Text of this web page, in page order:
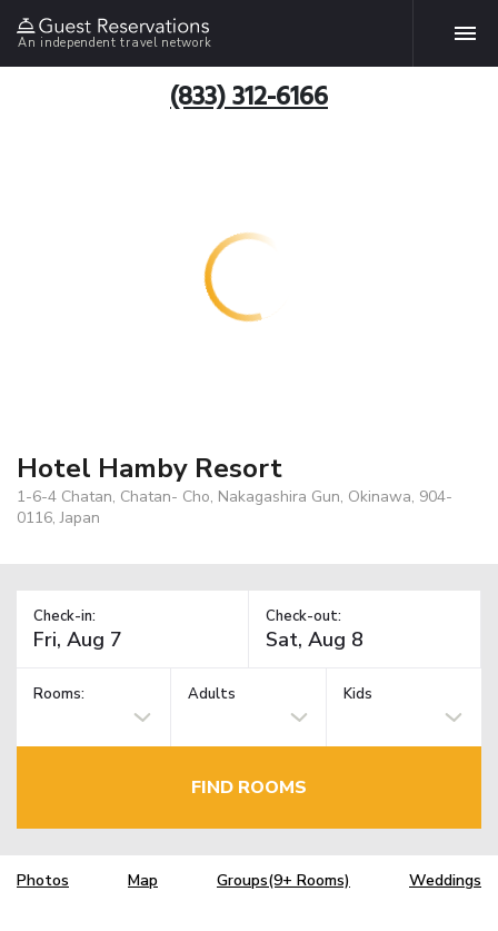
An independent travel network
(833) 312-6166
Hotel Hamby Resort
1-6-4 Chatan, Chatan- Cho, Nakagashira Gun, Okinawa, 904-
0116, Japan
Check-in: Check-out:
Rooms: Adults Kids
FIND ROOMS
Photos Map Groups(9+ Rooms) Weddings